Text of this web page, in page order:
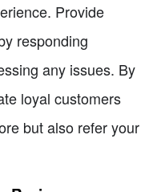
Provide
responding
any issues. By
loyal customers
but also refer your